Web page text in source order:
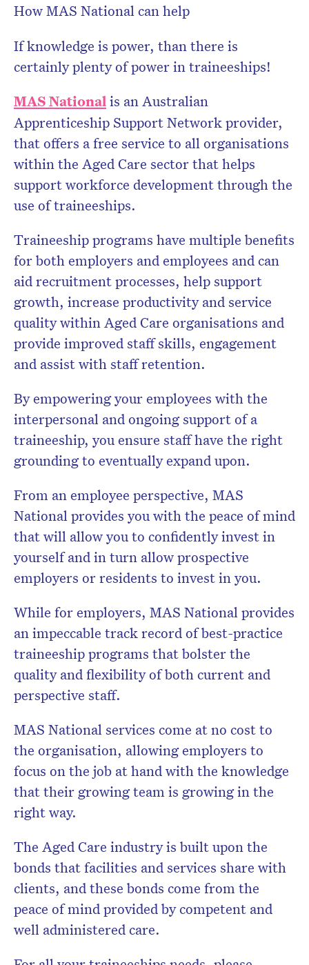
How MAS National can help
If knowledge is power, than there is
certainly plenty of power in traineeships!
MAS Nationalis an Australian
Apprenticeship Support Network provider,
that offers a free service to all organisations
within the Aged Care sector that helps
support workforce development through the
use of traineeships.
Traineeship programs have multiple benefits
for both employers and employees and can
aid recruitment processes, help support
growth, increase productivity and service
quality within Aged Care organisations and
provide improved staff skills, engagement
and assist with staff retention.
By empowering your employees with the
interpersonal and ongoing support of a
traineeship, you ensure staff have the right
grounding to eventually expand upon.
From an employee perspective, MAS
National provides you with the peace of mind
that will allow you to confidently invest in
yourself and in turn allow prospective
employers or residents to invest in you.
While for employers, MAS National provides
an impeccable track record of best-practice
traineeship programs that bolster the
quality and flexibility of both current and
perspective staff.
MAS National services come at no cost to
the organisation, allowing employers to
focus on the job at hand with the knowledge
that their growing team is growing in the
right way.
The Aged Care industry is built upon the
bonds that facilities and services share with
clients, and these bonds come from the
peace of mind provided by competent and
well administered care.